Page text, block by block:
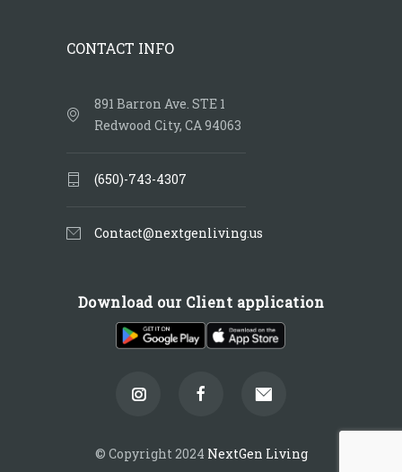
CONTACT INFO
891 Barron Ave. STE 1
Redwood City, CA 94063
(650)-743-4307
Contact@nextgenliving.us
Download our Client application
© Copyright 2024 NextGen Living